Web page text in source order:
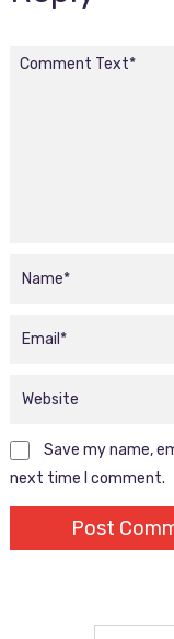
Save my name,
next time I comment.